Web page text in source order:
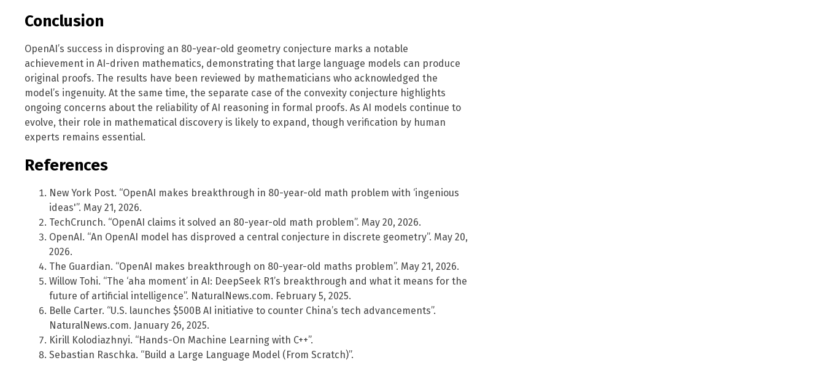
Conclusion
OpenAI’s success in disproving an 80-year-old geometry conjecture marks a notable
achievement in AI-driven mathematics, demonstrating that large language models can produce
original proofs. The results have been reviewed by mathematicians who acknowledged the
model’s ingenuity. At the same time, the separate case of the convexity conjecture highlights
ongoing concerns about the reliability of AI reasoning in formal proofs. As AI models continue to
evolve, their role in mathematical discovery is likely to expand, though verification by human
experts remains essential.
References
New York Post. “OpenAI makes breakthrough in 80-year-old math problem with ‘ingenious
ideas'”. May 21, 2026.
TechCrunch. “OpenAI claims it solved an 80-year-old math problem”. May 20, 2026.
OpenAI. “An OpenAI model has disproved a central conjecture in discrete geometry”. May 20,
2026.
The Guardian. “OpenAI makes breakthrough on 80-year-old maths problem”. May 21, 2026.
Willow Tohi. “The ‘aha moment’ in AI: DeepSeek R1’s breakthrough and what it means for the
future of artificial intelligence”. NaturalNews.com. February 5, 2025.
Belle Carter. “U.S. launches $500B AI initiative to counter China’s tech advancements”.
NaturalNews.com. January 26, 2025.
Kirill Kolodiazhnyi. “Hands-On Machine Learning with C++”.
Sebastian Raschka. “Build a Large Language Model (From Scratch)”.